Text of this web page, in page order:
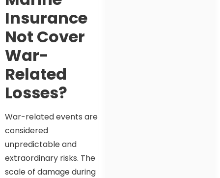
Insurance
Not Cover
War-
Related
Losses?
War-related events are
considered
unpredictable and
extraordinary risks. The
scale of damage during